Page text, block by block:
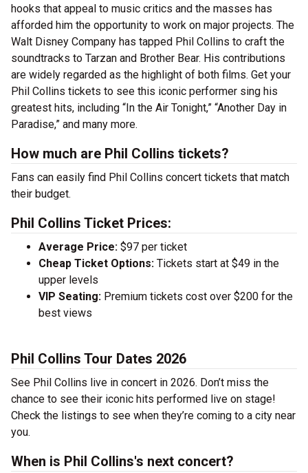
hooks that appeal to music critics and the masses has
afforded him the opportunity to work on major projects. The
Walt Disney Company has tapped Phil Collins to craft the
soundtracks to Tarzan and Brother Bear. His contributions
are widely regarded as the highlight of both films. Get your
Phil Collins tickets to see this iconic performer sing his
greatest hits, including “In the Air Tonight,” “Another Day in
Paradise,” and many more.
How much are Phil Collins tickets?
Fans can easily find Phil Collins concert tickets that match
their budget.
Phil Collins Ticket Prices:
Average Price: $97 per ticket
Cheap Ticket Options: Tickets start at $49 in the
upper levels
VIP Seating: Premium tickets cost over $200 for the
best views
Phil Collins Tour Dates 2026
See Phil Collins live in concert in 2026. Don’t miss the
chance to see their iconic hits performed live on stage!
Check the listings to see when they’re coming to a city near
you.
When is Phil Collins's next concert?